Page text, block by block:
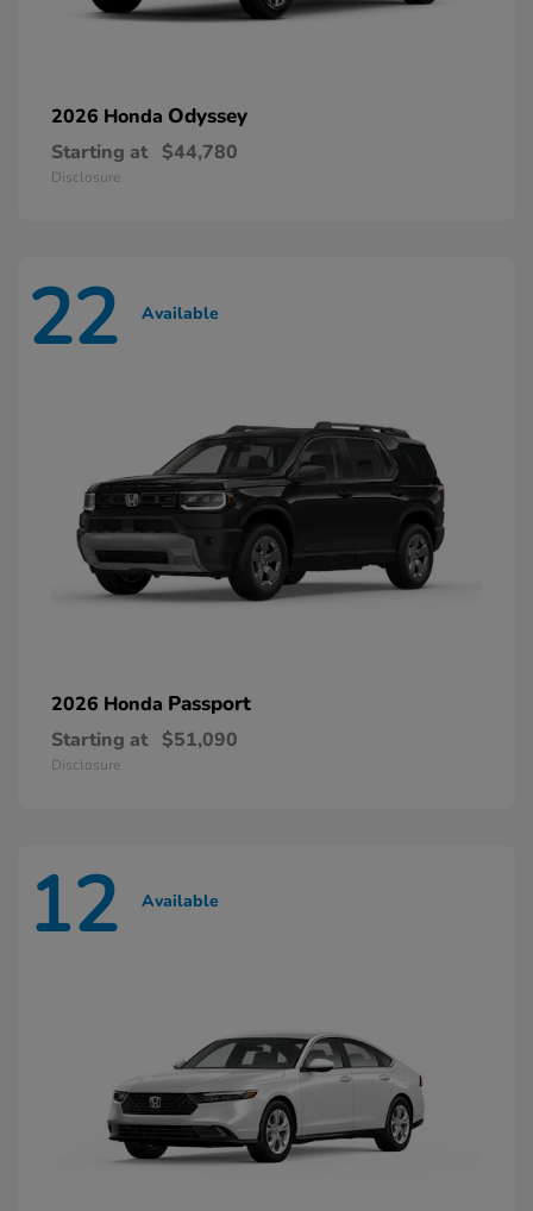
2026 Honda Odyssey
Starting at $44,780
Disclosure
22 Available
2026 Honda Passport
Starting at $51,090
Disclosure
12 Available